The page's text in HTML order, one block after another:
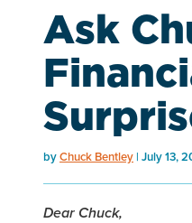
Ask
byChuck Bentley July 13,
Dear Chuck,